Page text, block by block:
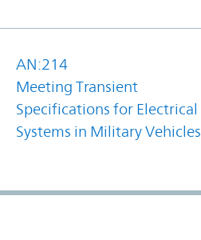
AN:214
Meeting Transient
Specifications for Electrical
Systems in Military Vehicles